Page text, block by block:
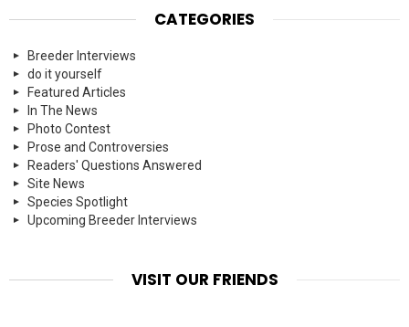
CATEGORIES
Breeder Interviews
do it yourself
Featured Articles
In The News
Photo Contest
Prose and Controversies
Readers' Questions Answered
Site News
Species Spotlight
Upcoming Breeder Interviews
VISIT OUR FRIENDS